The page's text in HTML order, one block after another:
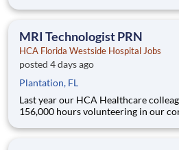
integrity. We care like family! Jump-
MRI Technologist PRN
HCA Florida Westside Hospital Jobs
posted 4 days ago
Plantation, FL
Last year our HCA Healthcare
156,000 hours volunteering in our
be a part of an organization that is